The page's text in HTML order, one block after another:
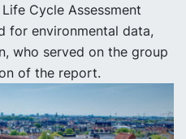
Cycle Assessment
for environmental data,
who served on the group
of the report.